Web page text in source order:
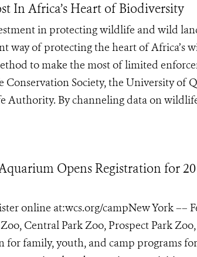
In Africa’s Heart of Biodiversity
in protecting wildlife and wild
way of protecting the heart of Africa’s
to make the most of limited
Society, the University of
Authority. By channeling data on
Opens Registration for
online at:wcs.org/campNew York ––
Central Park Zoo, Prospect Park
family, youth, and camp programs